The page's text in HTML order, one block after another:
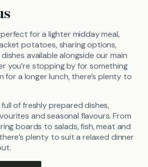
for a lighter midday meal,
potatoes, sharing options,
available alongside our main
you’re stopping by for something
for a longer lunch, there’s plenty to
of freshly prepared dishes,
and seasonal flavours. From
boards to salads, fish, meat and
plenty to suit a relaxed dinner